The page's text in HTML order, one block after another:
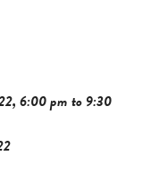
6:00 pm to 9:30